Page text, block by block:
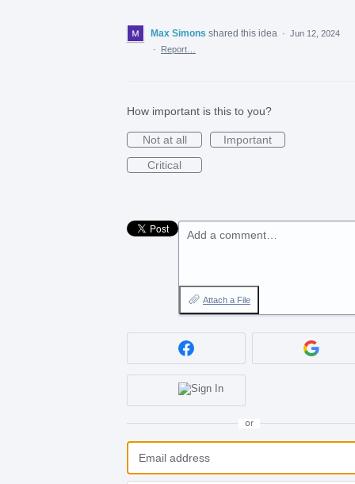
Max Simons shared this idea · Jun 12, 2024
·
Report…
How important is this to you?
Not at all
Important
Critical
Add a comment…
Attach a File
or